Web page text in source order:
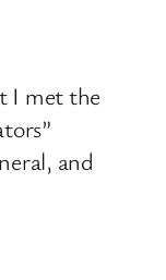
I met the
and